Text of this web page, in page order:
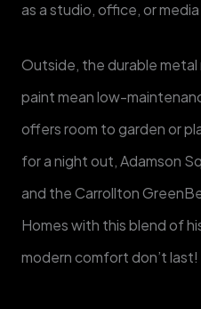
as a studio, office, or
Outside, the durable
paint mean low-
offers room to garden or
for a night out, Adamson
and the Carrollton
Homes with this blend of
modern comfort don’t last! ​